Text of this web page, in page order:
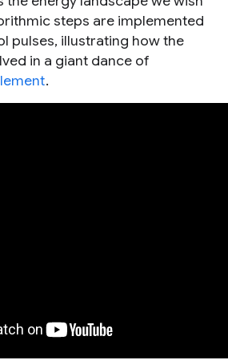
steps are implemented
pulses, illustrating how the
in a giant dance of
.